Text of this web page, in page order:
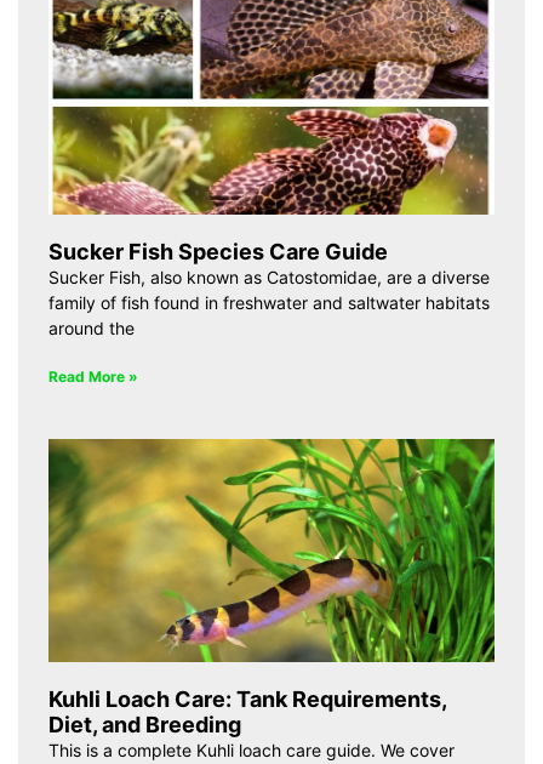
Sucker Fish Species Care Guide
Sucker Fish, also known as Catostomidae, are a diverse
family of fish found in freshwater and saltwater habitats
around the
Read More »
Kuhli Loach Care: Tank Requirements,
Diet, and Breeding
This is a complete Kuhli loach care guide. We cover